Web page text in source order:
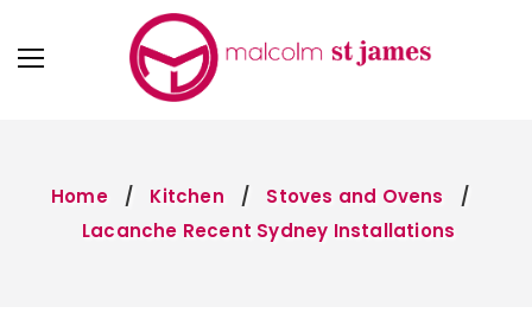
Home Kitchen
Stoves and Ovens
Lacanche Recent Sydney Installations